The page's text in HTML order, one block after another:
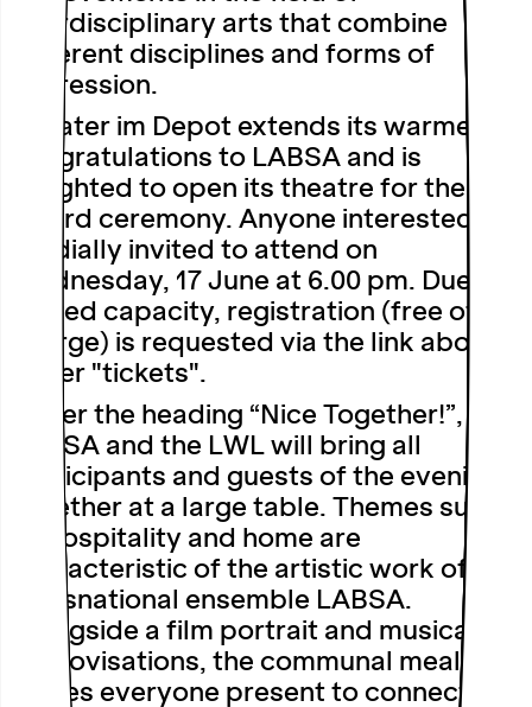
interdisciplinary arts that combine
different disciplines and forms of
expression.
Theater im Depot extends its warmest
congratulations to LABSA and is
delighted to open its theatre for the
award ceremony. Anyone interested is
cordially invited to attend on
Wednesday, 17 June at 6.00 pm. Due to
limited capacity, registration (free of
charge) is requested via the link above
under "tickets".
Under the heading “Nice Together!”,
LABSA and the LWL will bring all
participants and guests of the evening
together at a large table. Themes such
as hospitality and home are
characteristic of the artistic work of the
transnational ensemble LABSA.
Alongside a film portrait and musical
improvisations, the communal meal
invites everyone present to connect